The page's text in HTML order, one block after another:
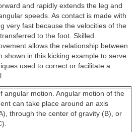
and rapidly extends the leg and
speeds. As contact is made with
very fast because the velocities of the
to the foot. Skilled
allows the relationship between
shown in this kicking example to serve
used to correct or facilitate a
angular motion. Angular motion of the
can take place around an axis
through the center of gravity (B), or